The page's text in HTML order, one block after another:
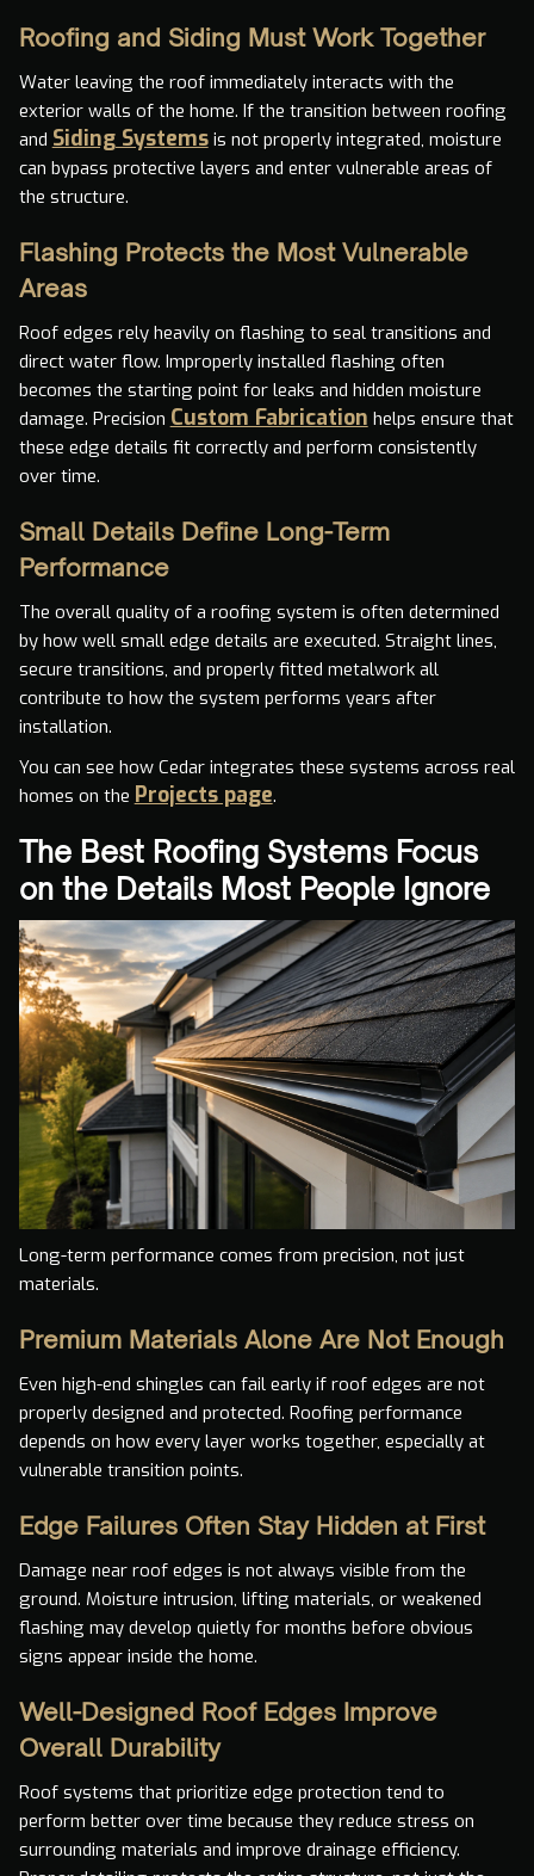
Roofing and Siding Must Work Together
Water leaving the roof immediately interacts with the
exterior walls of the home. If the transition between roofing
and Siding Systemsis not properly integrated, moisture
can bypass protective layers and enter vulnerable areas of
the structure.
Flashing Protects the Most Vulnerable
Areas
Roof edges rely heavily on flashing to seal transitions and
direct water flow. Improperly installed flashing often
becomes the starting point for leaks and hidden moisture
damage. Precision Custom Fabrication helps ensure that
these edge details fit correctly and perform consistently
over time.
Small Details Define Long-Term
Performance
The overall quality of a roofing system is often determined
by how well small edge details are executed. Straight lines,
secure transitions, and properly fitted metalwork all
contribute to how the system performs years after
installation.
You can see how Cedar integrates these systems across real
homes on the Projects page.
The Best Roofing Systems Focus
on the Details Most People Ignore
Long-term performance comes from precision, not just
materials.
Premium Materials Alone Are Not Enough
Even high-end shingles can fail early if roof edges are not
properly designed and protected. Roofing performance
depends on how every layer works together, especially at
vulnerable transition points.
Edge Failures Often Stay Hidden at First
Damage near roof edges is not always visible from the
ground. Moisture intrusion, lifting materials, or weakened
flashing may develop quietly for months before obvious
signs appear inside the home.
Well-Designed Roof Edges Improve
Overall Durability
Roof systems that prioritize edge protection tend to
perform better over time because they reduce stress on
surrounding materials and improve drainage efficiency.